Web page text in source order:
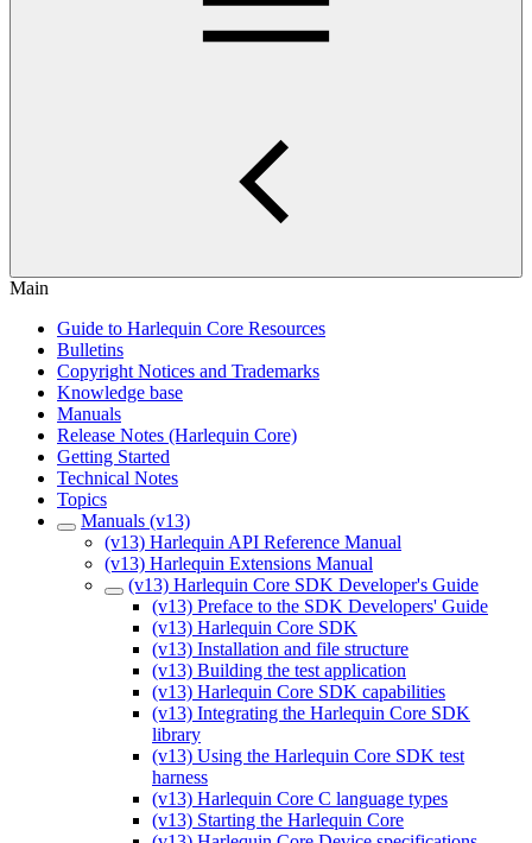
Main
Guide to Harlequin Core Resources
Bulletins
Copyright Notices and Trademarks
Knowledge base
Manuals
Release Notes (Harlequin Core)
Getting Started
Technical Notes
Topics
Manuals (v13)
(v13) Harlequin API Reference Manual
(v13) Harlequin Extensions Manual
(v13) Harlequin Core SDK Developer's Guide
(v13) Preface to the SDK Developers' Guide
(v13) Harlequin Core SDK
(v13) Installation and file structure
(v13) Building the test application
(v13) Harlequin Core SDK capabilities
(v13) Integrating the Harlequin Core SDK
library
(v13) Using the Harlequin Core SDK test
harness
(v13) Harlequin Core C language types
(v13) Starting the Harlequin Core